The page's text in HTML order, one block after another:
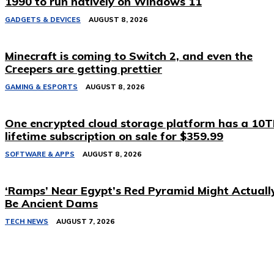
GADGETS & DEVICES AUGUST 8, 2026
Minecraft is coming to Switch 2, and even the
Creepers are getting prettier
GAMING & ESPORTS AUGUST 8, 2026
One encrypted cloud storage platform has a
lifetime subscription on sale for $359.99
SOFTWARE & APPS AUGUST 8, 2026
‘Ramps’ Near Egypt’s Red Pyramid Might
Be Ancient Dams
TECH NEWS AUGUST 7, 2026